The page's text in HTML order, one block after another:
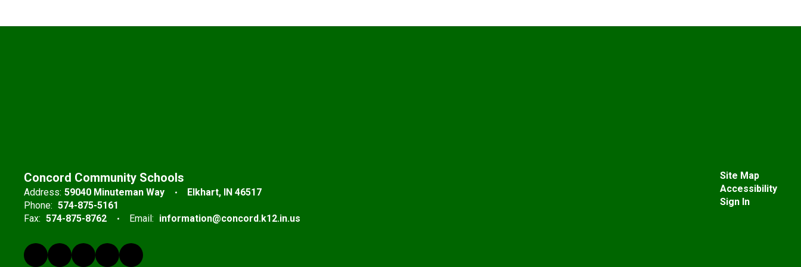
Concord Community Schools
Address: 59040 Minuteman Way
Elkhart, IN 46517
Phone: 574-875-5161
Fax: 574-875-8762 Email: information@concord.k12.in.us
Site Map
Accessibility
Sign In